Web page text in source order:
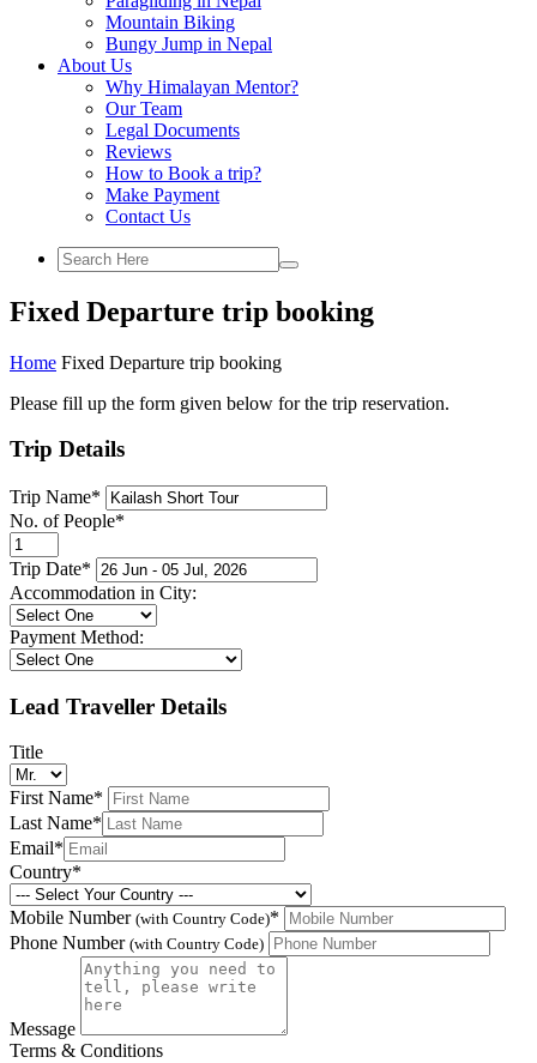
Mountain Biking
Bungy Jump in Nepal
About Us
Why Himalayan Mentor?
Our Team
Legal Documents
Reviews
How to Book a trip?
Make Payment
Contact Us
Fixed Departure trip booking
Home Fixed Departure trip booking
Please fill up the form given below for the trip reservation.
Trip Details
Trip Name*
No. of People*
Trip Date*
Accommodation in City:
Payment Method:
Lead Traveller Details
Title
First Name*
Last Name*
Email*
Country*
Mobile Number (with Country Code)*
Phone Number (with Country Code)
Message
Terms & Conditions